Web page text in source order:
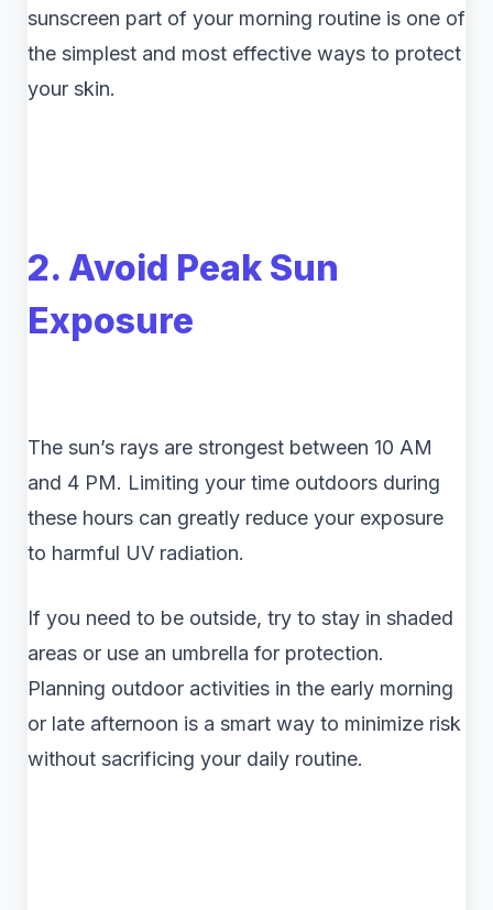
sunscreen part of your morning routine is one of
the simplest and most effective ways to protect
your skin.
2. Avoid Peak Sun
Exposure
The sun’s rays are strongest between 10 AM
and 4 PM. Limiting your time outdoors during
these hours can greatly reduce your exposure
to harmful UV radiation.
If you need to be outside, try to stay in shaded
areas or use an umbrella for protection.
Planning outdoor activities in the early morning
or late afternoon is a smart way to minimize risk
without sacrificing your daily routine.